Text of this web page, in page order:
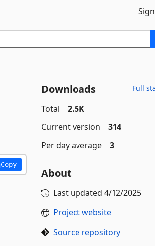
Copy
Downloads Full
Total
2.5K
Current version
314
Per day average
3
About
Last updated 4/12/2025
Project website
Source repository